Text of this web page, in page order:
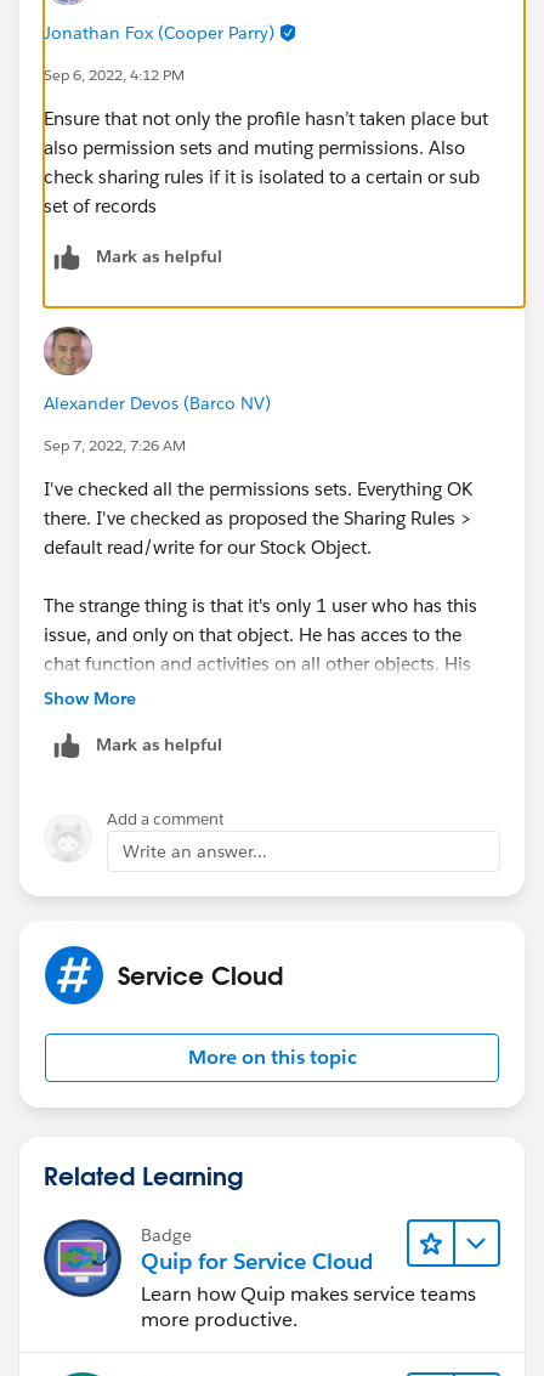
Jonathan Fox (Cooper Parry)
Sep 6, 2022, 4:12 PM
Ensure that not only the profile hasn’t taken place but
also permission sets and muting permissions. Also
check sharing rules if it is isolated to a certain or sub
set of records
Mark as helpful
Alexander Devos (Barco NV)
Sep 7, 2022, 7:26 AM
I've checked all the permissions sets. Everything OK
there. I've checked as proposed the Sharing Rules >
default read/write for our Stock Object.
The strange thing is that it's only 1 user who has this
issue, and only on that object. He has acces to the
chat function and activities on all other objects. His
colleagues, whith the same profile, have access to the
Show More
Mark as helpful
Add a comment
Write an answer...
Service Cloud
More on this topic
Related Learning
Badge
Quip for Service Cloud
Learn how Quip makes service teams
more productive.